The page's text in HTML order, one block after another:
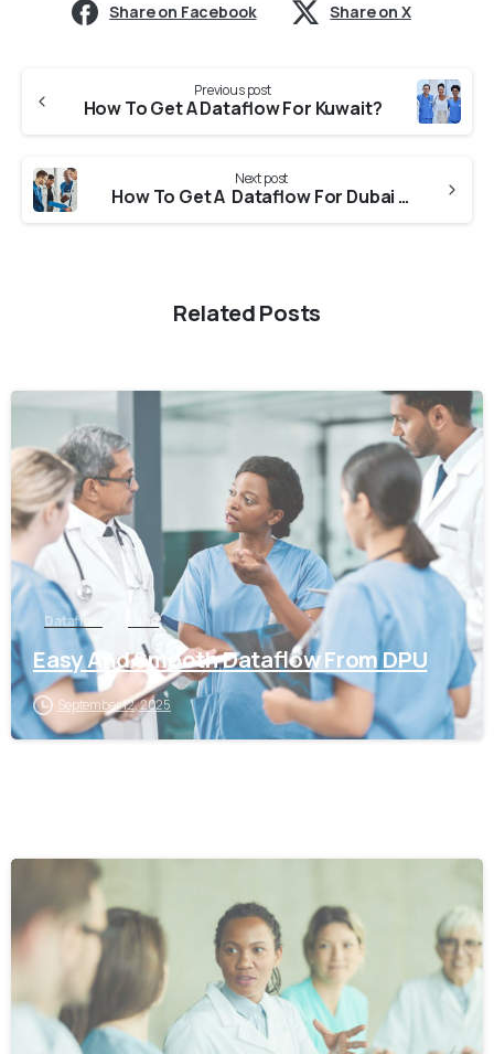
Share on Facebook Share on X
Previous post
How To Get A Dataflow For Kuwait?
Next post
How To Get A Dataflow For Dubai DHA (Dubai Health Authority)?
Related Posts
0
Dataflow pune
Easy And Smooth Dataflow From DPU
September 12, 2025